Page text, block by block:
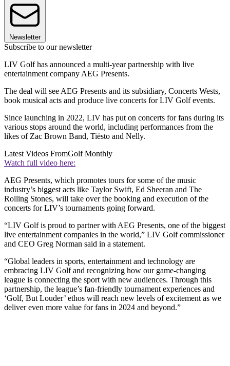
Newsletter
Subscribe to our newsletter
LIV Golf has announced a multi-year partnership with live
entertainment company AEG Presents.
The deal will see AEG Presents and its subsidiary, Concerts Wests,
book musical acts and produce live concerts for LIV Golf events.
Since launching in 2022, LIV has put on concerts for fans during its
various stops around the world, including performances from the
likes of Zac Brown Band, Tiësto and Nelly.
Latest Videos FromGolf Monthly
Watch full video here:
AEG Presents, which promotes tours for some of the music
industry’s biggest acts like Taylor Swift, Ed Sheeran and The
Rolling Stones, will take over the booking and execution of the
concerts for LIV’s tournaments going forward.
“LIV Golf is proud to partner with AEG Presents, one of the biggest
live entertainment companies in the world,” LIV Golf commissioner
and CEO Greg Norman said in a statement.
“Global leaders in sports, entertainment and technology are
embracing LIV Golf and recognizing how our game-changing
league is connecting the sport with new audiences. Through this
partnership, the league’s fan-friendly tournament experiences and
‘Golf, But Louder’ ethos will reach new levels of excitement as we
deliver even more value for fans in 2024 and beyond.”